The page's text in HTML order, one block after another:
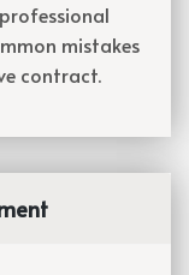
mistakes
contract.